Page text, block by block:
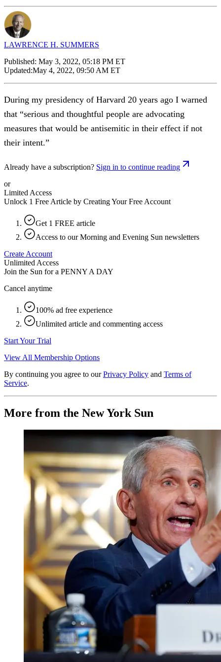
LAWRENCE H. SUMMERS
Published: May 3, 2022, 05:18 PM ET
Updated:May 4, 2022, 09:50 AM ET
During my presidency of Harvard 20 years ago I warned
that “serious and thoughtful people are advocating
measures that would be antisemitic in their effect if not
their intent.”
Already have a subscription? Sign in to continue reading
or
Limited Access
Unlock 1 Free Article by Creating Your Free Account
Get 1 FREE article
Access to our Morning and Evening Sun newsletters
Create Account
Unlimited Access
Join the Sun for a PENNY A DAY
Cancel anytime
100% ad free experience
Unlimited article and commenting access
Start Your Trial
View All Membership Options
By continuing you agree to our Privacy Policy and Terms of
Service.
More from the New York Sun